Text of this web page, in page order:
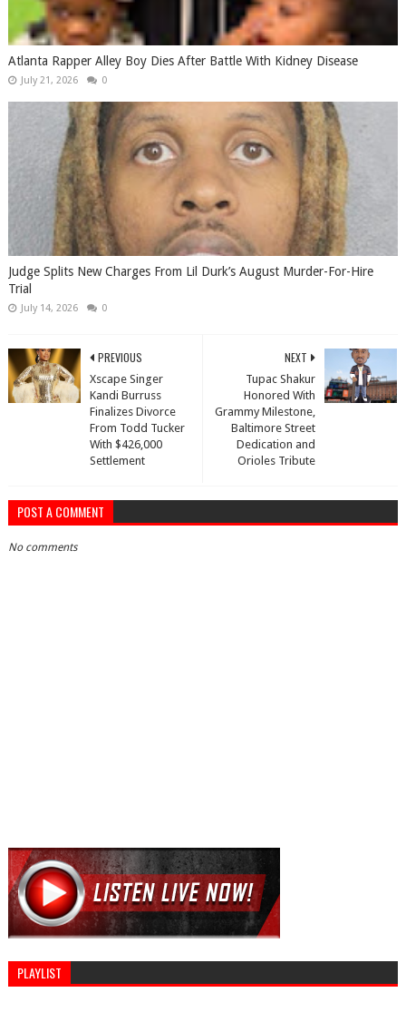
Atlanta Rapper Alley Boy Dies After Battle With Kidney Disease
July 21, 2026 0
Judge Splits New Charges From Lil Durk’s August Murder-For-Hire
Trial
July 14, 2026 0
NEXT
Tupac Shakur
Honored With
Grammy Milestone,
Baltimore Street
Dedication and
Orioles Tribute
PREVIOUS
Xscape Singer
Kandi Burruss
Finalizes Divorce
From Todd Tucker
With $426,000
Settlement
POST A COMMENT
No comments
PLAYLIST